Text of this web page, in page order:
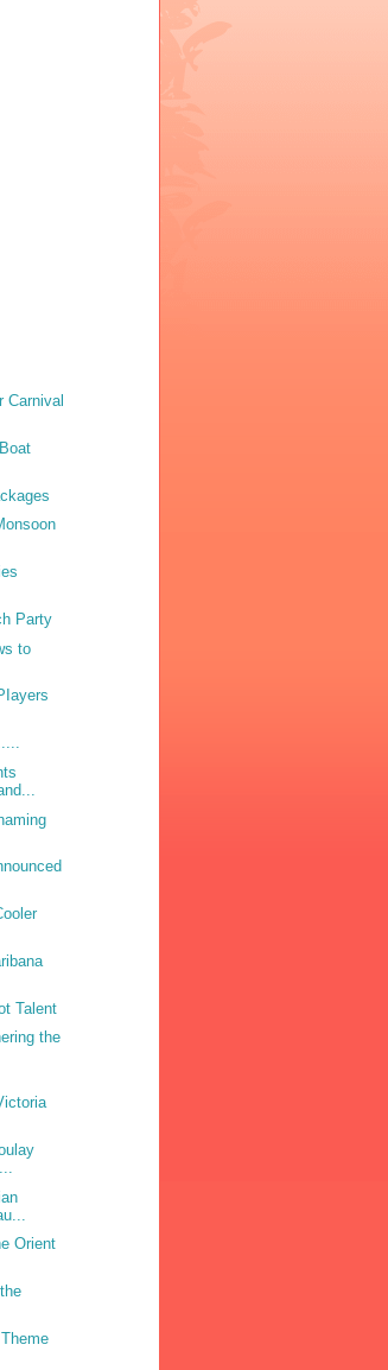
Carnival
Party
to
Talent
the
Orient